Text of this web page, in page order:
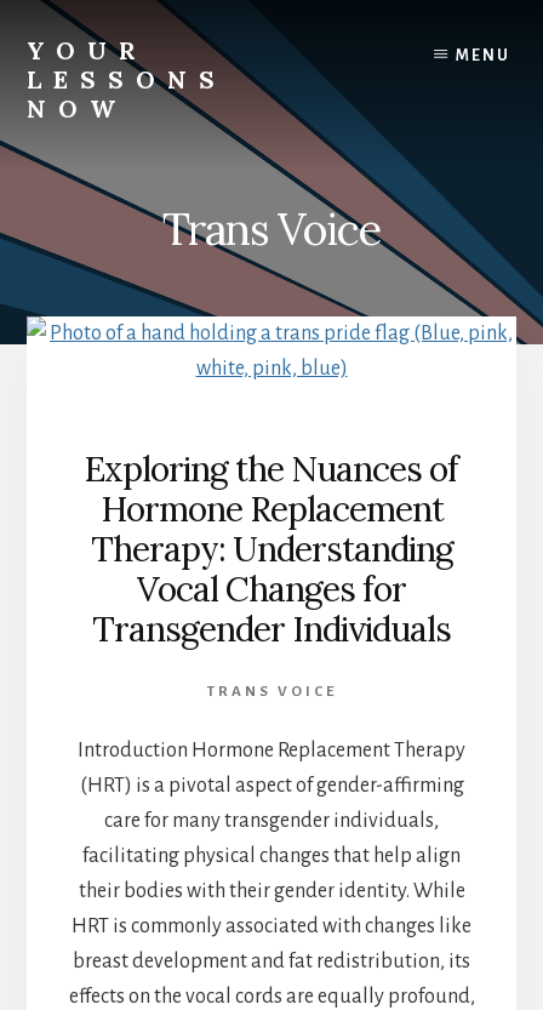
content
YOUR
LESSONS
NOW
Lessons
MENU
Trans Voice
Exploring the Nuances of
Hormone Replacement
Therapy: Understanding
Vocal Changes for
Transgender Individuals
TRANS VOICE
Introduction Hormone Replacement Therapy
(HRT) is a pivotal aspect of gender-affirming
care for many transgender individuals,
facilitating physical changes that help align
their bodies with their gender identity. While
HRT is commonly associated with changes like
breast development and fat redistribution, its
effects on the vocal cords are equally profound,